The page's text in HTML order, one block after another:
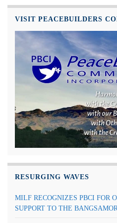
VISIT PEACEBUILDERS
RESURGING WAVES
MILF RECOGNIZES PBCI FOR
SUPPORT TO THE